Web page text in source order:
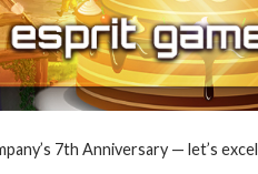
7th Anniversary — let’s